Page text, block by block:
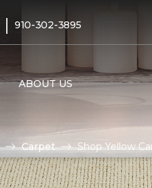
| 910-302-3895
ABOUT US
Carpet Shop Yellow